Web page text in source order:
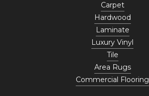
Carpet
Hardwood
Laminate
Luxury Vinyl
Tile
Area Rugs
Commercial Flooring